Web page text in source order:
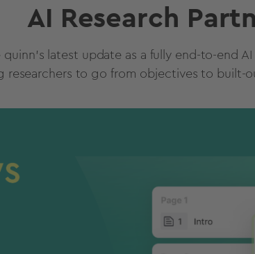
AI Research
quinn's latest update as a fully end-to-end AI
researchers to go from objectives to built-